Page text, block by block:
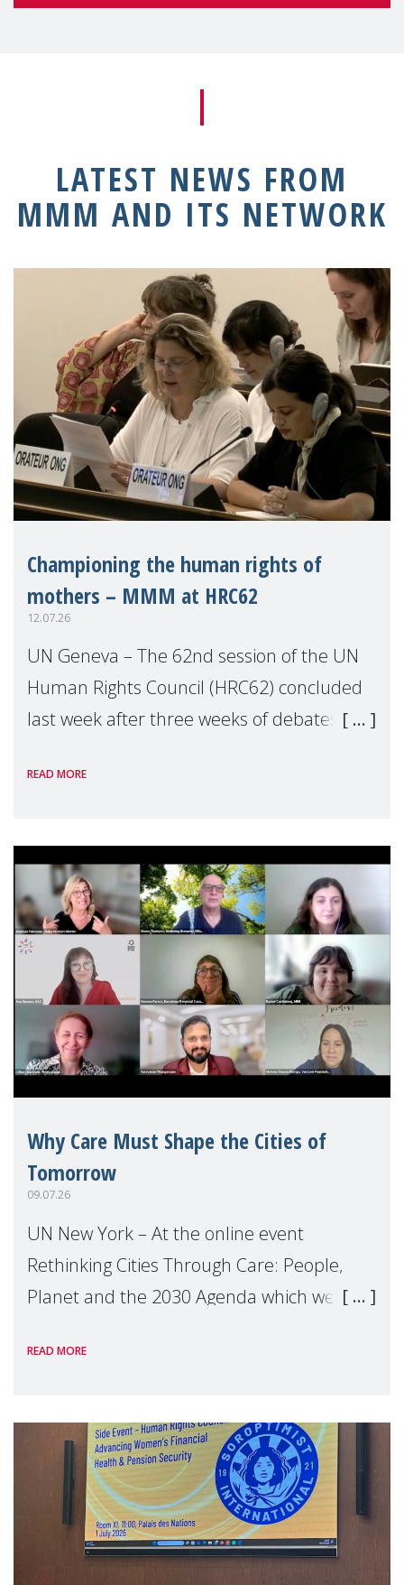
LATEST NEWS FROM
MMM AND ITS NETWORK
Championing the human rights of
mothers – MMM at HRC62
12.07.26
UN Geneva – The 62nd session of the UN
Human Rights Council (HRC62) concluded
last week after three weeks of debates,
Geneva. Throughout the session, Make
READ MORE
Why Care Must Shape the Cities of
Tomorrow
09.07.26
UN New York – At the online event
Rethinking Cities Through Care: People,
Planet and the 2030 Agenda which we
Level Political Forum (HLPF), experts and
READ MORE